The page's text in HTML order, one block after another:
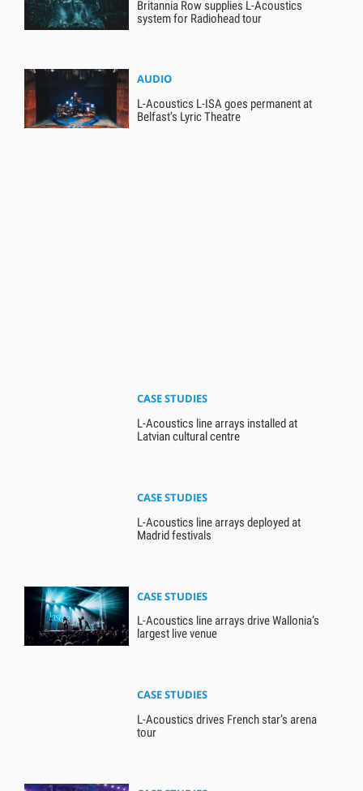
Britannia Row supplies L-Acoustics
system for Radiohead tour
AUDIO
L-Acoustics L-ISA goes permanent at
Belfast’s Lyric Theatre
CASE STUDIES
L-Acoustics line arrays installed at
Latvian cultural centre
CASE STUDIES
L-Acoustics line arrays deployed at
Madrid festivals
CASE STUDIES
L-Acoustics line arrays drive Wallonia’s
largest live venue
CASE STUDIES
L-Acoustics drives French star’s arena
tour